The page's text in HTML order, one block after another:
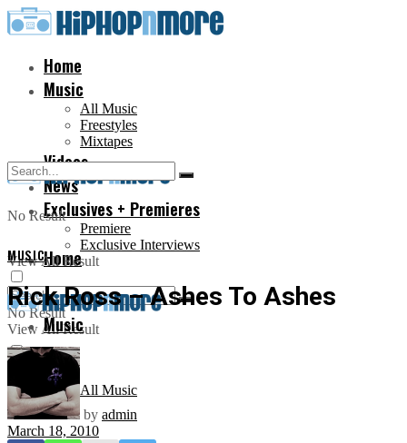
Home
Music
All Music
Freestyles
Mixtapes
Videos
News
Exclusives + Premieres
Premiere
Exclusive Interviews
No Result
View All Result
Home
Music
All Music
No Result
View All Result
MUSIC
Rick Ross – Ashes To Ashes
by admin
March 18, 2010